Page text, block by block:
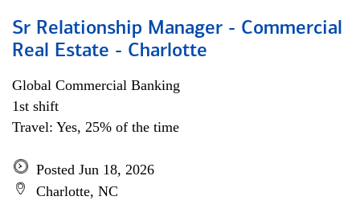
Sr Relationship Manager - Commercial
Real Estate - Charlotte
Global Commercial Banking
1st shift
Travel: Yes, 25% of the time
Posted Jun 18, 2026
Charlotte, NC